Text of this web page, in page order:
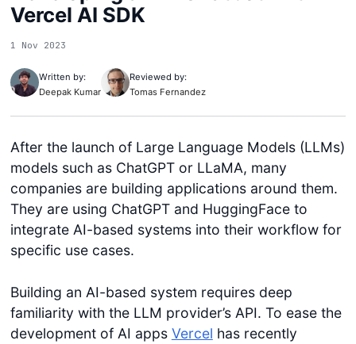
Vercel AI SDK
1 Nov 2023
Written by:
Deepak Kumar
Reviewed by:
Tomas Fernandez
After the launch of Large Language Models (LLMs)
models such as ChatGPT or LLaMA, many
companies are building applications around them.
They are using ChatGPT and HuggingFace to
integrate AI-based systems into their workflow for
specific use cases.
Building an AI-based system requires deep
familiarity with the LLM provider’s API. To ease the
development of AI apps Vercel has recently